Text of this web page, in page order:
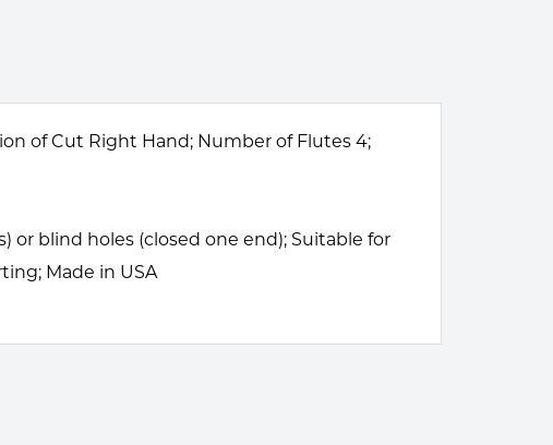
of Cut Right Hand; Number of Flutes 4;
blind holes (closed one end); Suitable for
Made in USA